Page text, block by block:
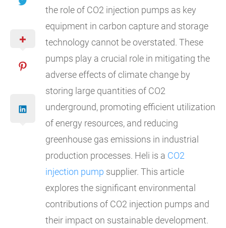
the role of CO2 injection pumps as key
equipment in carbon capture and storage
technology cannot be overstated. These
pumps play a crucial role in mitigating the
adverse effects of climate change by
storing large quantities of CO2
underground, promoting efficient utilization
of energy resources, and reducing
greenhouse gas emissions in industrial
production processes. Heli is a CO2
injection pump supplier. This article
explores the significant environmental
contributions of CO2 injection pumps and
their impact on sustainable development.